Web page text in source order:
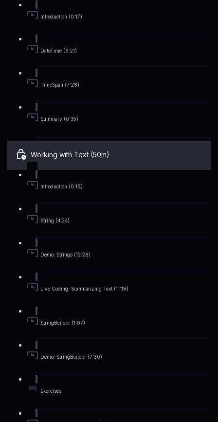
Introduction (0:17)
DateTime (6:21)
TimeSpan (7:28)
Summary (0:35)
Working with Text (50m)
Introduction (0:16)
String (4:24)
Demo: Strings (12:28)
Live Coding: Summarizing Text (11:18)
StringBuilder (1:07)
Demo: StringBuilder (7:30)
Exercises